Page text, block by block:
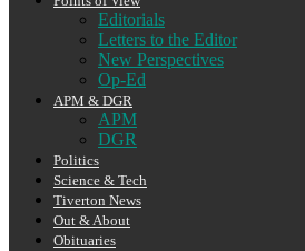
Editorials
Letters to the Editor
New Perspectives
Op-Ed
APM & DGR
APM
DGR
Politics
Science & Tech
Tiverton News
Out & About
Obituaries